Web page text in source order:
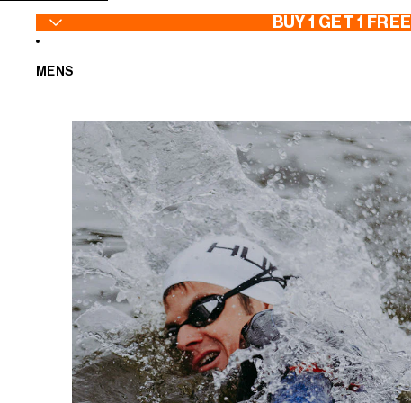
BUY 1 GET 1 FREE
MENS